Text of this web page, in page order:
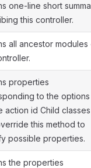
one-line short
this controller.
all ancestor modules
properties
to the options
action id Child classes
this method to
possible properties.
the properties